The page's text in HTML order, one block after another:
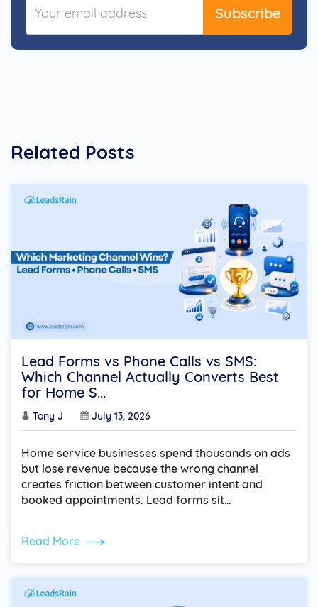
Subscribe
Related Posts
Lead Forms vs Phone Calls vs SMS:
Which Channel Actually Converts Best
for Home S...
Tony J July 13, 2026
Home service businesses spend thousands on ads
but lose revenue because the wrong channel
creates friction between customer intent and
booked appointments. Lead forms sit…
Read More